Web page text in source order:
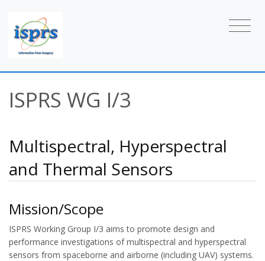
ISPRS WG I/3
Multispectral, Hyperspectral
and Thermal Sensors
Mission/Scope
ISPRS Working Group I/3 aims to promote design and
performance investigations of multispectral and hyperspectral
sensors from spaceborne and airborne (including UAV) systems.